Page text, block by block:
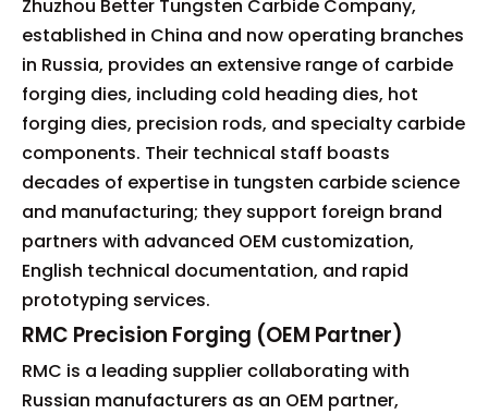
Zhuzhou Better Tungsten Carbide Company,
established in China and now operating branches
in Russia, provides an extensive range of carbide
forging dies, including cold heading dies, hot
forging dies, precision rods, and specialty carbide
components. Their technical staff boasts
decades of expertise in tungsten carbide science
and manufacturing; they support foreign brand
partners with advanced OEM customization,
English technical documentation, and rapid
prototyping services.
RMC Precision Forging (OEM Partner)
RMC is a leading supplier collaborating with
Russian manufacturers as an OEM partner,